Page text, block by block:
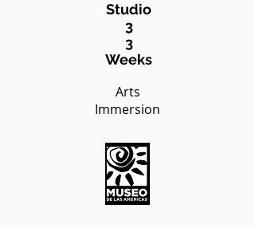
Studio
3
3
Weeks
Arts
Immersion